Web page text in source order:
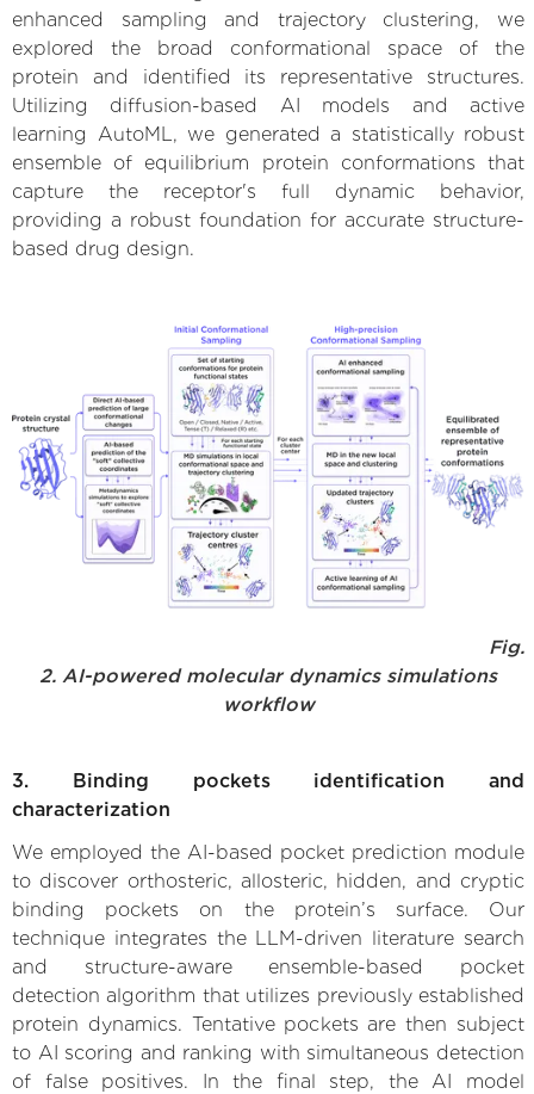
enhanced sampling and trajectory clustering, we
explored the broad conformational space of the
protein and identified its representative structures.
Utilizing diffusion-based AI models and active
learning AutoML, we generated a statistically robust
ensemble of equilibrium protein conformations that
capture the receptor's full dynamic behavior,
providing a robust foundation for accurate structure-
based drug design.
Fig.
2. AI-powered molecular dynamics simulations
workflow
3. Binding pockets identification and
characterization
We employed the AI-based pocket prediction module
to discover orthosteric, allosteric, hidden, and cryptic
binding pockets on the protein’s surface. Our
technique integrates the LLM-driven literature search
and structure-aware ensemble-based pocket
detection algorithm that utilizes previously established
protein dynamics. Tentative pockets are then subject
to AI scoring and ranking with simultaneous detection
of false positives. In the final step, the AI model